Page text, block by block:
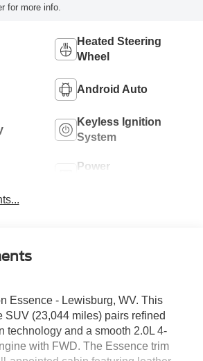
for more info.
Heated Steering
Wheel
Android Auto
Keyless Ignition
System
Power
Essence - Lewisburg, WV. This
SUV (23,044 miles) pairs refined
technology and a smooth 2.0L 4-
with FWD. The Essence trim